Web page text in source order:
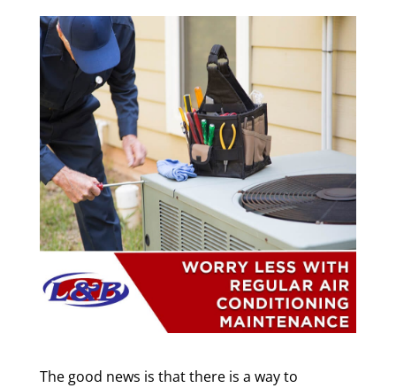
The good news is that there is a way to